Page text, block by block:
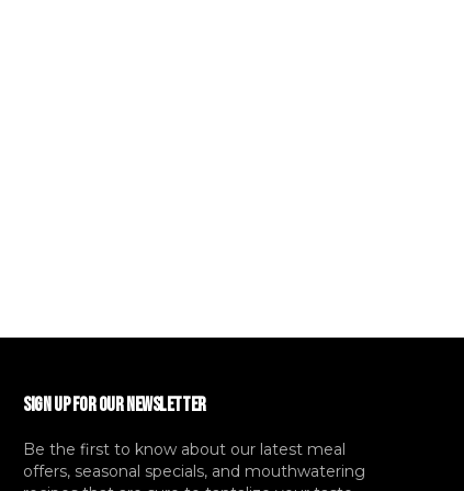
SIGN UP FOR OUR NEWSLETTER
Be the first to know about our latest meal
offers, seasonal specials, and mouthwatering